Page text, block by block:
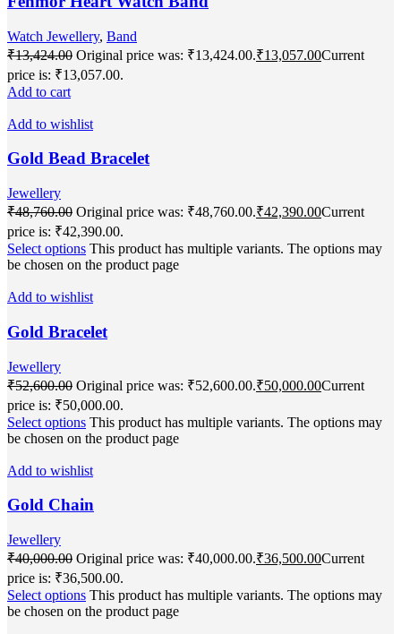
Watch Jewellery, Band
₹13,424.00 Original price was: ₹13,424.00.₹13,057.00Current
price is: ₹13,057.00.
Add to cart
Add to wishlist
Gold Bead Bracelet
Jewellery
₹48,760.00 Original price was: ₹48,760.00.₹42,390.00Current
price is: ₹42,390.00.
Select options This product has multiple variants. The options may
be chosen on the product page
Add to wishlist
Gold Bracelet
Jewellery
₹52,600.00 Original price was: ₹52,600.00.₹50,000.00Current
price is: ₹50,000.00.
Select options This product has multiple variants. The options may
be chosen on the product page
Add to wishlist
Gold Chain
Jewellery
₹40,000.00 Original price was: ₹40,000.00.₹36,500.00Current
price is: ₹36,500.00.
Select options This product has multiple variants. The options may
be chosen on the product page